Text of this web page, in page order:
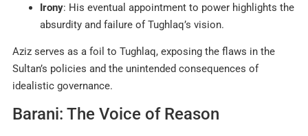
Irony: His eventual appointment to power highlights the
absurdity and failure of Tughlaq’s vision.
Aziz serves as a foil to Tughlaq, exposing the flaws in the
Sultan’s policies and the unintended consequences of
idealistic governance.
Barani: The Voice of Reason